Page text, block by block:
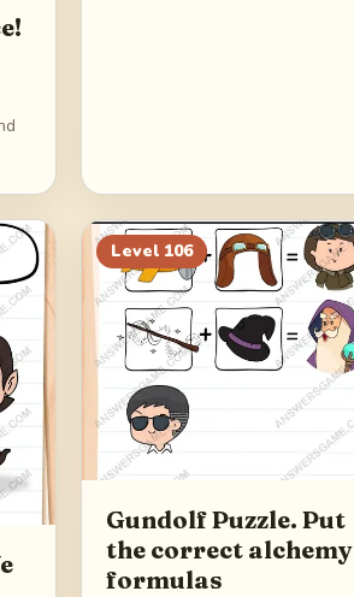
Level 106
Gundolf Puzzle. Put
the correct alchemy
formulas